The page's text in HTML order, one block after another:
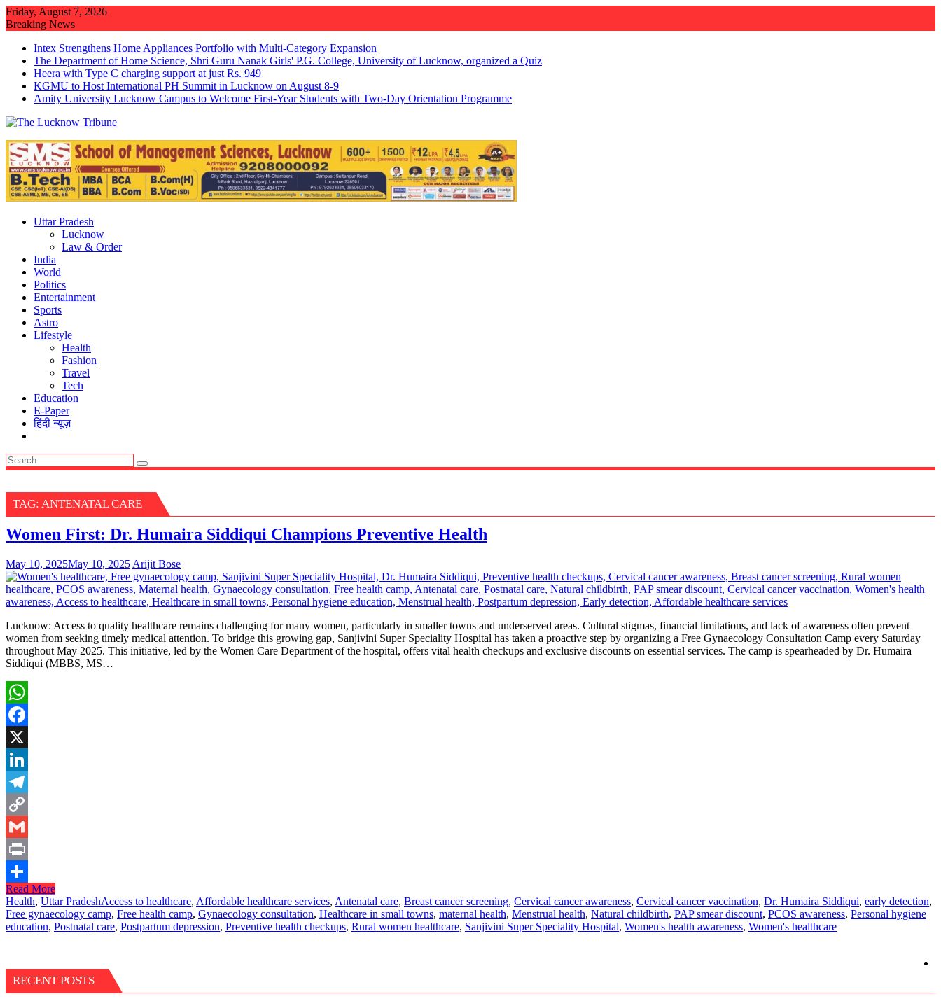
Skip
to
Friday, August 7, 2026
Breaking News
Intex Strengthens Home Appliances Portfolio with Multi-Category Expansion
The Department of Home Science, Shri Guru Nanak Girls' P.G. College, University of Lucknow, organized a Quiz
Heera with Type C charging support at just Rs. 949
KGMU to Host International PH Summit in Lucknow on August 8-9
Amity University Lucknow Campus to Welcome First-Year Students with Two-Day Orientation Programme
Uttar Pradesh
Lucknow
Law & Order
India
World
Politics
Entertainment
Sports
Astro
Lifestyle
Health
Fashion
Travel
Tech
Education
E-Paper
हिंदी न्यूज़
TAG: ANTENATAL CARE
Women First: Dr. Humaira Siddiqui Champions Preventive Health
May 10, 2025May 10, 2025 Arijit Bose
Lucknow: Access to quality healthcare remains challenging for many women, particularly in smaller towns and underserved areas. Cultural stigmas, financial limitations, and lack of awareness often prevent
women from seeking timely medical attention. To bridge this growing gap, Sanjivini Super Speciality Hospital has taken a proactive step by organizing a Free Gynaecology Consultation Camp every Saturday
throughout May 2025. This initiative, led by the Women Care Department of the hospital, offers vital health checkups and exclusive discounts on essential services. The camp is spearheaded by Dr. Humaira
Siddiqui (MBBS, MS…
WhatsApp
Facebook
X
LinkedIn
Telegram
Copy
Link
Gmail
Print
Share
Read More
Health, Uttar PradeshAccess to healthcare, Affordable healthcare services, Antenatal care, Breast cancer screening, Cervical cancer awareness, Cervical cancer vaccination, Dr. Humaira Siddiqui, early detection,
Free gynaecology camp, Free health camp, Gynaecology consultation, Healthcare in small towns, maternal health, Menstrual health, Natural childbirth, PAP smear discount, PCOS awareness, Personal hygiene
education, Postnatal care, Postpartum depression, Preventive health checkups, Rural women healthcare, Sanjivini Super Speciality Hospital, Women's health awareness, Women's healthcare
RECENT POSTS